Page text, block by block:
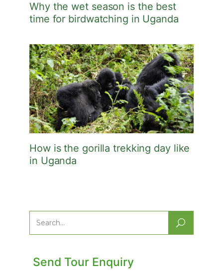
Why the wet season is the best
time for birdwatching in Uganda
How is the gorilla trekking day like
in Uganda
Search
for:
Send Tour Enquiry